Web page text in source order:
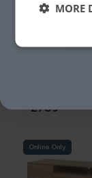
£789
Online Only
MORE